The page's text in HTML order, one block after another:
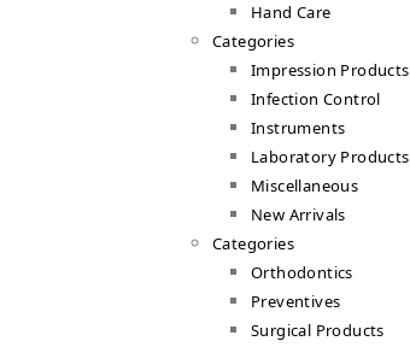
Hand Care
Categories
Impression Products
Infection Control
Instruments
Laboratory Products
Miscellaneous
New Arrivals
Categories
Orthodontics
Preventives
Surgical Products